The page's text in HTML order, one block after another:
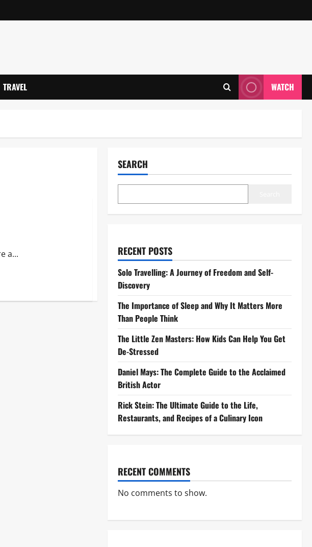
TRAVEL WATCH
a...
SEARCH
RECENT POSTS
Solo Travelling: A Journey of Freedom and Self-
Discovery
The Importance of Sleep and Why It Matters More
Than People Think
The Little Zen Masters: How Kids Can Help You Get
De-Stressed
Daniel Mays: The Complete Guide to the Acclaimed
British Actor
Rick Stein: The Ultimate Guide to the Life,
Restaurants, and Recipes of a Culinary Icon
RECENT COMMENTS
No comments to show.